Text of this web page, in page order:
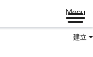
Menu
建立